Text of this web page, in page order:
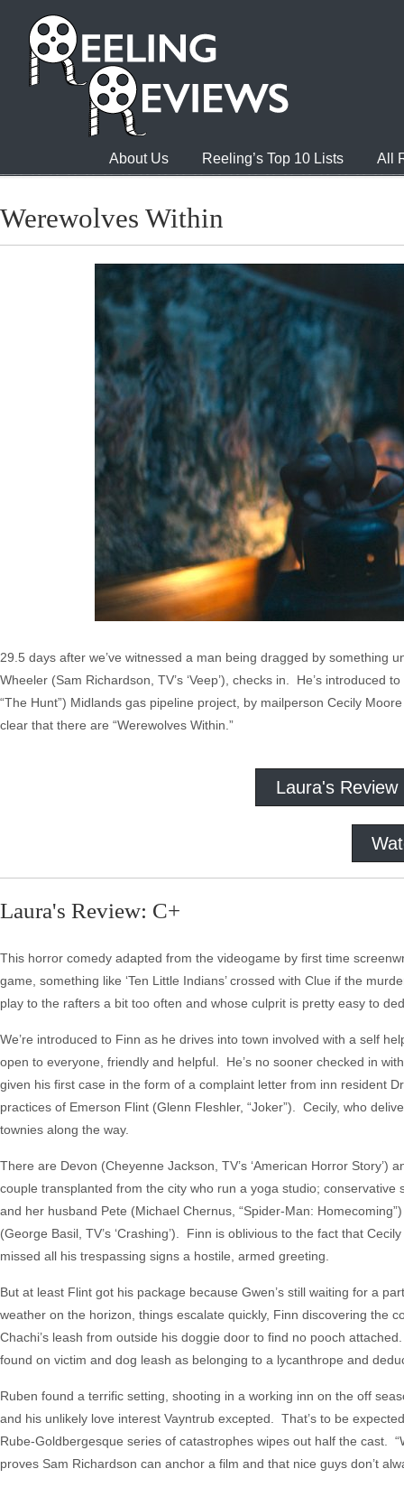
About Us Reeling’s Top 10 Lists All
Werewolves Within
29.5 days after we’ve witnessed a man being dragged by something
Wheeler (Sam Richardson, TV’s ‘Veep’), checks in. He’s introduced
“The Hunt”) Midlands gas pipeline project, by mailperson Cecily
clear that there are “Werewolves Within.”
Laura's Review
Laura's Review: C+
This horror comedy adapted from the videogame by first time
game, something like ‘Ten Little Indians’ crossed with Clue if the
play to the rafters a bit too often and whose culprit is pretty easy to
We’re introduced to Finn as he drives into town involved with a self
open to everyone, friendly and helpful. He’s no sooner checked in
given his first case in the form of a complaint letter from inn resident
practices of Emerson Flint (Glenn Fleshler, “Joker”). Cecily, who
townies along the way.
There are Devon (Cheyenne Jackson, TV’s ‘American Horror Story’)
couple transplanted from the city who run a yoga studio; conservative
and her husband Pete (Michael Chernus, “Spider-Man:
(George Basil, TV’s ‘Crashing’). Finn is oblivious to the fact that
missed all his trespassing signs a hostile, armed greeting.
But at least Flint got his package because Gwen’s still waiting for a
weather on the horizon, things escalate quickly, Finn discovering the
Chachi’s leash from outside his doggie door to find no pooch
found on victim and dog leash as belonging to a lycanthrope and
Ruben found a terrific setting, shooting in a working inn on the off
and his unlikely love interest Vayntrub excepted. That’s to be
Rube-Goldbergesque series of catastrophes wipes out half the cast.
proves Sam Richardson can anchor a film and that nice guys don’t